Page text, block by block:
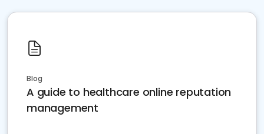
Blog
A guide to healthcare online reputation
management